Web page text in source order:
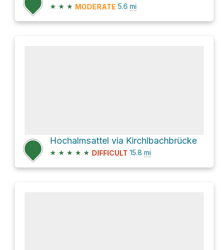
★ ★ ★ MODERATE 5.6 mi
Hochalmsattel via Kirchlbachbrücke
★ ★ ★ ★ ★ DIFFICULT 15.8 mi